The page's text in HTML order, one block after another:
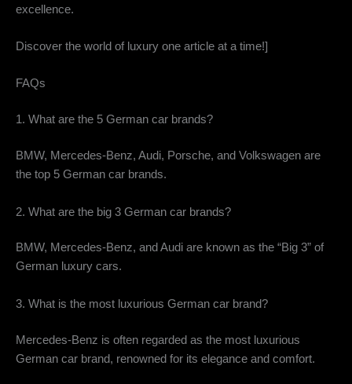
excellence.
Discover the world of luxury one article at a time!]
FAQs
1. What are the 5 German car brands?
BMW, Mercedes-Benz, Audi, Porsche, and Volkswagen are
the top 5 German car brands.
2. What are the big 3 German car brands?
BMW, Mercedes-Benz, and Audi are known as the “Big 3” of
German luxury cars.
3. What is the most luxurious German car brand?
Mercedes-Benz is often regarded as the most luxurious
German car brand, renowned for its elegance and comfort.